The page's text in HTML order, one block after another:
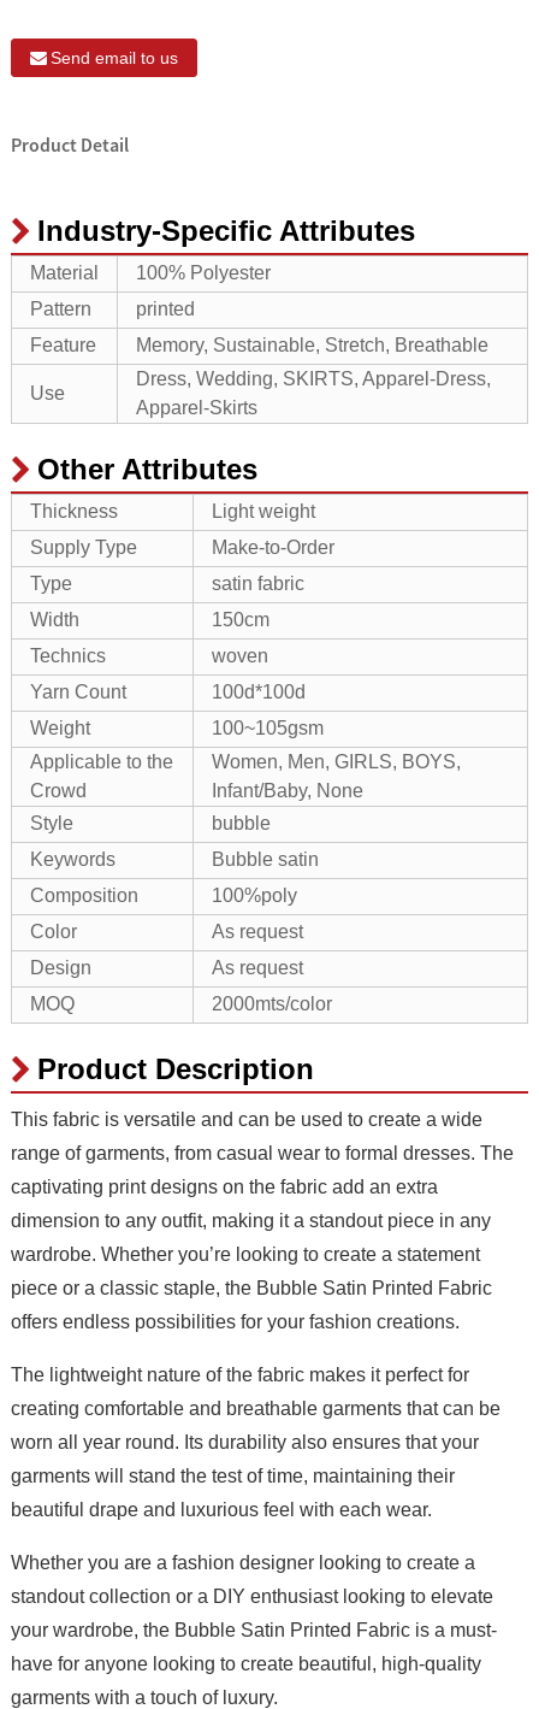
Send email to us
Product Detail
Industry-Specific Attributes
Material
100% Polyester
Pattern
printed
Feature
Memory, Sustainable, Stretch, Breathable
Use
Dress, Wedding, SKIRTS, Apparel-Dress,
Apparel-Skirts
Other Attributes
Thickness
Light weight
Supply Type
Make-to-Order
Type
satin fabric
Width
150cm
Technics
woven
Yarn Count
100d*100d
Weight
100~105gsm
Applicable to the
Crowd
Women, Men, GIRLS, BOYS,
Infant/Baby, None
Style
bubble
Keywords
Bubble satin
Composition
100%poly
Color
As request
Design
As request
MOQ
2000mts/color
Product Description
This fabric is versatile and can be used to create a wide
range of garments, from casual wear to formal dresses. The
captivating print designs on the fabric add an extra
dimension to any outfit, making it a standout piece in any
wardrobe. Whether you’re looking to create a statement
piece or a classic staple, the Bubble Satin Printed Fabric
offers endless possibilities for your fashion creations.
The lightweight nature of the fabric makes it perfect for
creating comfortable and breathable garments that can be
worn all year round. Its durability also ensures that your
garments will stand the test of time, maintaining their
beautiful drape and luxurious feel with each wear.
Whether you are a fashion designer looking to create a
standout collection or a DIY enthusiast looking to elevate
your wardrobe, the Bubble Satin Printed Fabric is a must-
have for anyone looking to create beautiful, high-quality
garments with a touch of luxury.